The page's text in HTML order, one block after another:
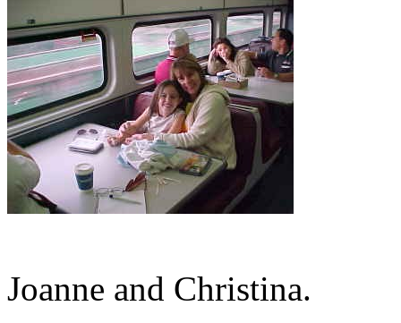
Joanne and Christina.